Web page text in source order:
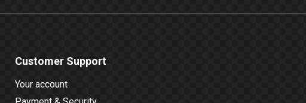
Customer Support
Your account